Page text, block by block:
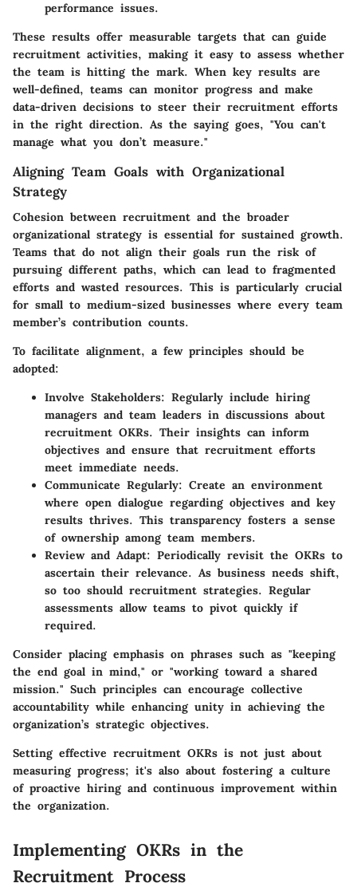
performance issues.
These results offer measurable targets that can guide
recruitment activities, making it easy to assess whether
the team is hitting the mark. When key results are
well-defined, teams can monitor progress and make
data-driven decisions to steer their recruitment efforts
in the right direction. As the saying goes, "You can't
manage what you don’t measure."
Aligning Team Goals with Organizational
Strategy
Cohesion between recruitment and the broader
organizational strategy is essential for sustained growth.
Teams that do not align their goals run the risk of
pursuing different paths, which can lead to fragmented
efforts and wasted resources. This is particularly crucial
for small to medium-sized businesses where every team
member’s contribution counts.
To facilitate alignment, a few principles should be
adopted:
Involve Stakeholders: Regularly include hiring
managers and team leaders in discussions about
recruitment OKRs. Their insights can inform
objectives and ensure that recruitment efforts
meet immediate needs.
Communicate Regularly: Create an environment
where open dialogue regarding objectives and key
results thrives. This transparency fosters a sense
of ownership among team members.
Review and Adapt: Periodically revisit the OKRs to
ascertain their relevance. As business needs shift,
so too should recruitment strategies. Regular
assessments allow teams to pivot quickly if
required.
Consider placing emphasis on phrases such as "keeping
the end goal in mind," or "working toward a shared
mission." Such principles can encourage collective
accountability while enhancing unity in achieving the
organization’s strategic objectives.
Setting effective recruitment OKRs is not just about
measuring progress; it's also about fostering a culture
of proactive hiring and continuous improvement within
the organization.
Implementing OKRs in the
Recruitment Process